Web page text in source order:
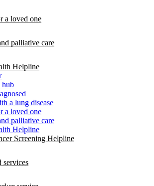
a loved one
palliative care
Helpline
hub
a lung disease
a loved one
palliative care
Helpline
Screening Helpline
services